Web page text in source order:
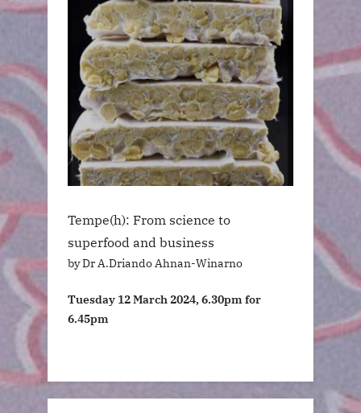
Tempe(h): From science to
superfood and business
by Dr A.Driando Ahnan-Winarno
Tuesday 12 March 2024, 6.30pm for
6.45pm